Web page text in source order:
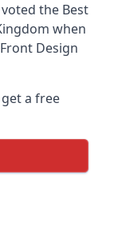
the Best
when
Design
a free